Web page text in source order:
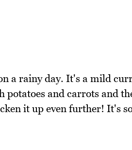
a rainy day. It's a mild
potatoes and carrots and
it up even further! It's